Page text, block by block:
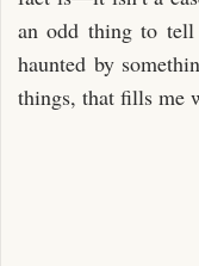
an odd thing to
haunted by
things, that fills me